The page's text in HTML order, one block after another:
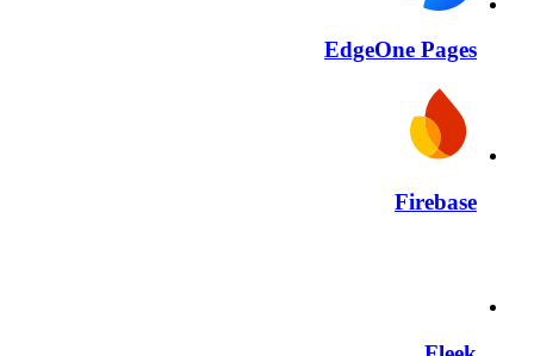
EdgeOne Pages
Firebase